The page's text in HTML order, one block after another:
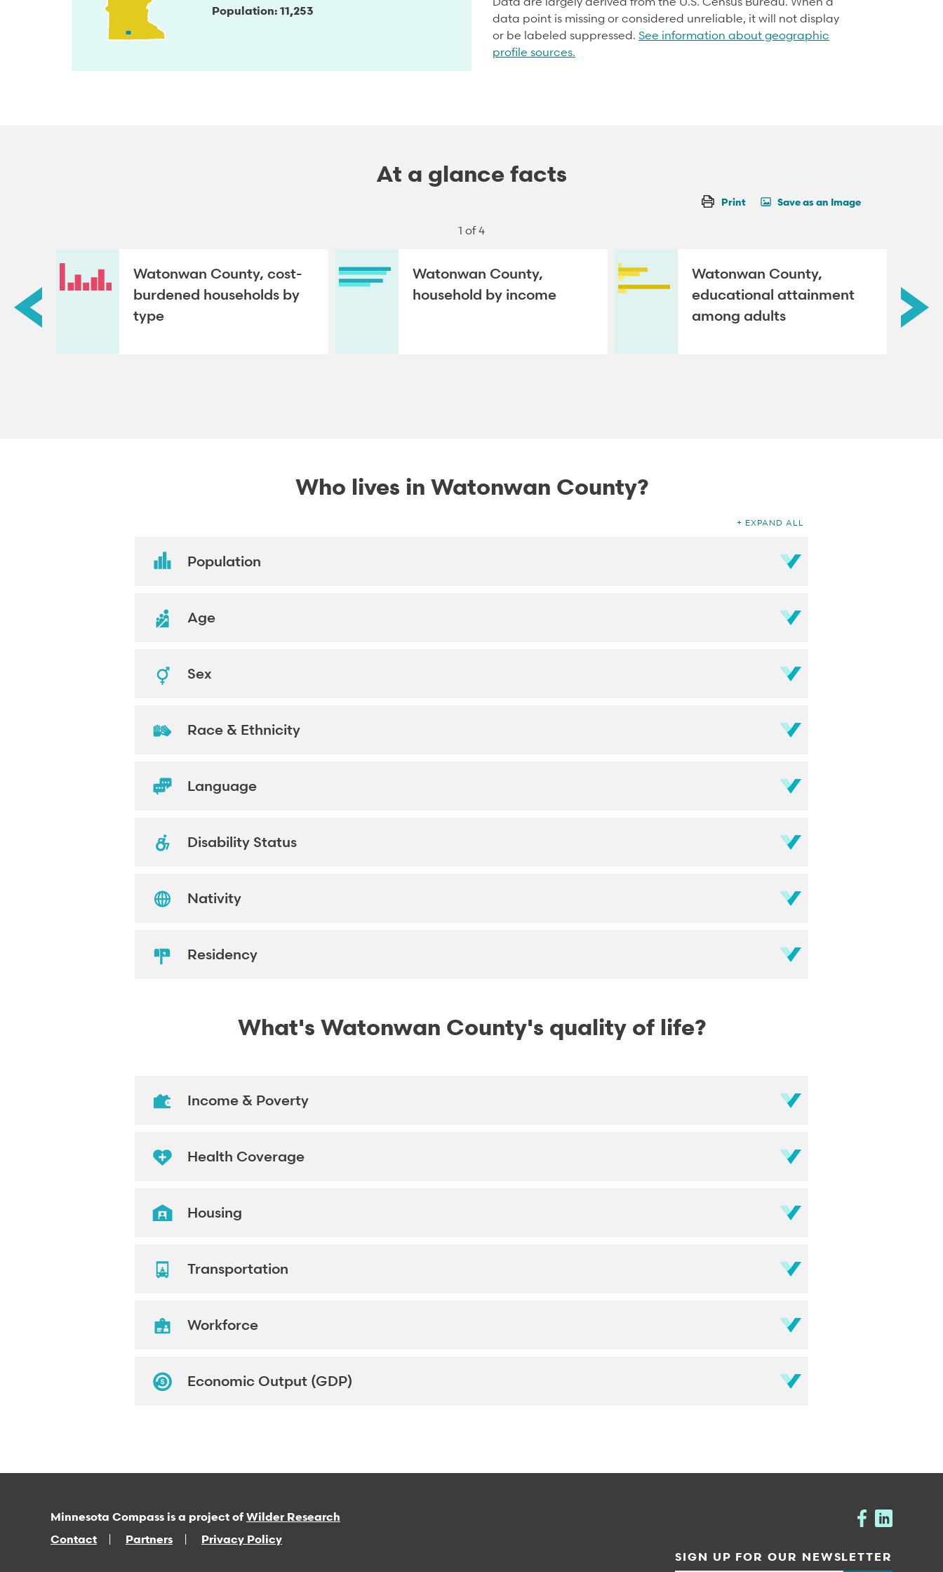
Population 11,253
data point is missing or considered unreliable, it will not display
or be labeled suppressed. See information about geographic
profile sources.
At a glance facts
Print Save as an Image
1 of 4
Watonwan County, cost-
burdened households by
type
Watonwan County,
household by income
Watonwan County,
educational attainment
among adults
Who lives in Watonwan County?
EXPAND ALL
Population
Age
Sex
Race & Ethnicity
Language
Disability Status
Nativity
Residency
What's Watonwan County's quality of life?
Income & Poverty
Health Coverage
Housing
Transportation
Workforce
Economic Output (GDP)
Minnesota Compass is a project of Wilder Research
Contact
Partners
Privacy Policy
SIGN UP FOR OUR NEWSLETTER